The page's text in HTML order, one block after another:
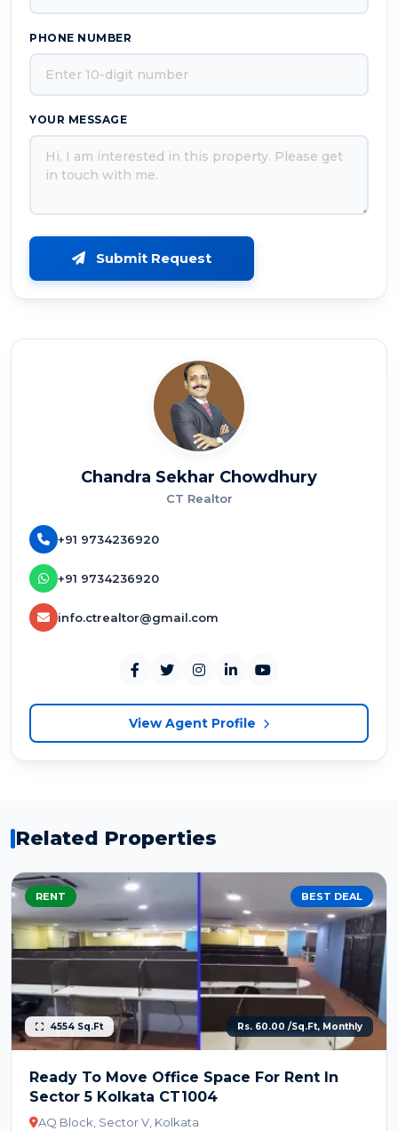
PHONE NUMBER
YOUR MESSAGE
Submit Request
Chandra Sekhar Chowdhury
CT Realtor
+91 9734236920
+91 9734236920
info.ctrealtor@gmail.com
View Agent Profile
Related Properties
RENT BEST DEAL
4554 Sq.Ft Rs. 60.00 /Sq.Ft, Monthly
Ready To Move Office Space For Rent In
Sector 5 Kolkata CT1004
AQ Block, Sector V, Kolkata